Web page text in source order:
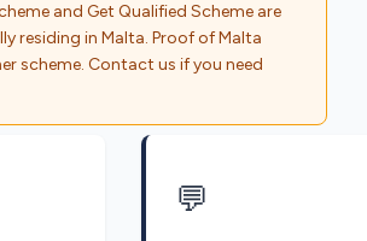
and Get Qualified Scheme are
residing in Malta. Proof of Malta
scheme. Contact us if you need
💬